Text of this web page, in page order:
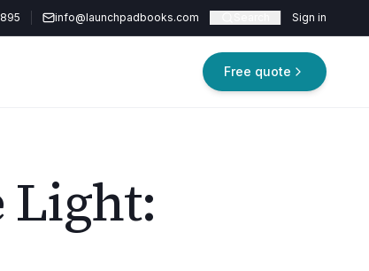
info@launchpadbooks.com Sign in
Free quote
Light: